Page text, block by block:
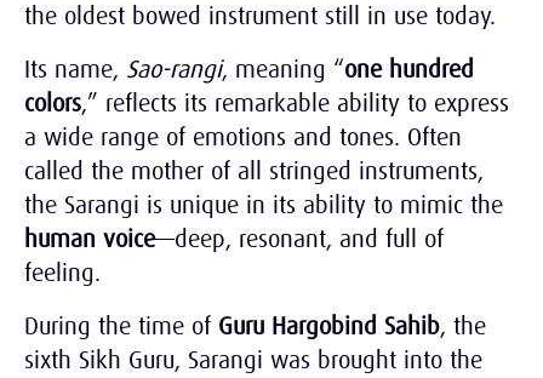
the oldest bowed instrument still in use today.
Its name, Sao-rangi, meaning “one hundred
colors,” reflects its remarkable ability to express
a wide range of emotions and tones. Often
called the mother of all stringed instruments,
the Sarangi is unique in its ability to mimic the
human voice—deep, resonant, and full of
feeling.
During the time of Guru Hargobind Sahib, the
sixth Sikh Guru, Sarangi was brought into the